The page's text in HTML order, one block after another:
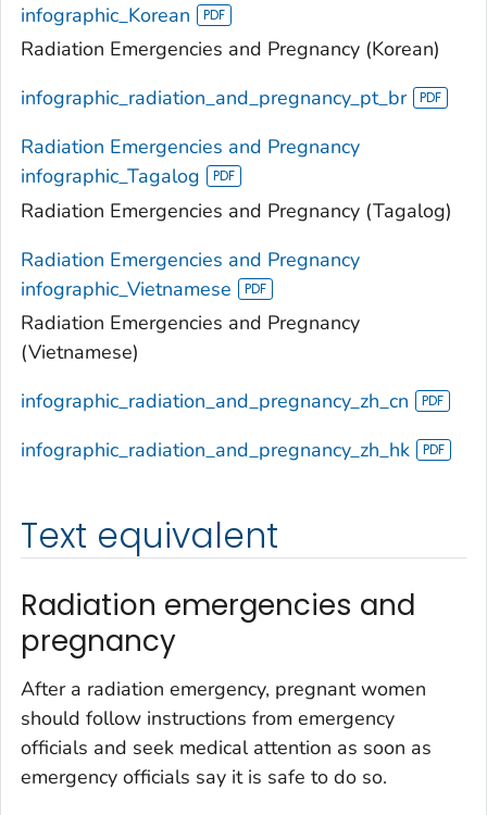
infographic_Korean
Radiation Emergencies and Pregnancy (Korean)
infographic_radiation_and_pregnancy_pt_br
Radiation Emergencies and Pregnancy
infographic_Tagalog
Radiation Emergencies and Pregnancy (Tagalog)
Radiation Emergencies and Pregnancy
infographic_Vietnamese
Radiation Emergencies and Pregnancy
(Vietnamese)
infographic_radiation_and_pregnancy_zh_cn
infographic_radiation_and_pregnancy_zh_hk
Text equivalent
Radiation emergencies and
pregnancy
After a radiation emergency, pregnant women
should follow instructions from emergency
officials and seek medical attention as soon as
emergency officials say it is safe to do so.